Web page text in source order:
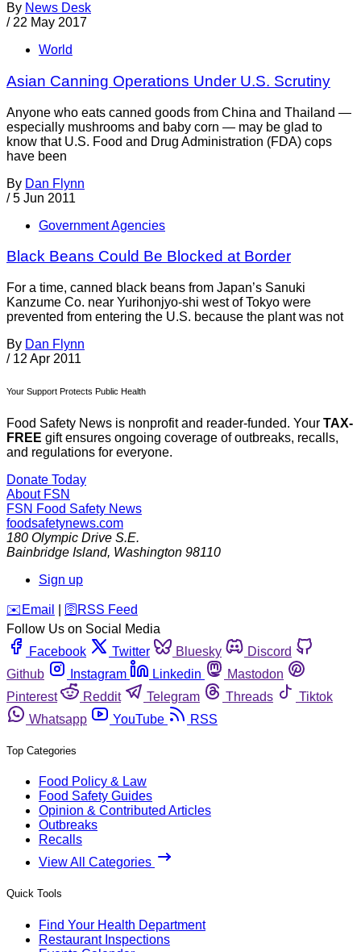
By News Desk
/ 22 May 2017
World
Asian Canning Operations Under U.S. Scrutiny
Anyone who eats canned goods from China and Thailand —
especially mushrooms and baby corn — may be glad to
know that U.S. Food and Drug Administration (FDA) cops
have been
By Dan Flynn
/ 5 Jun 2011
Government Agencies
Black Beans Could Be Blocked at Border
For a time, canned black beans from Japan’s Sanuki
Kanzume Co. near Yurihonjyo-shi west of Tokyo were
prevented from entering the U.S. because the plant was not
By Dan Flynn
/ 12 Apr 2011
Your Support Protects Public Health
Food Safety News is nonprofit and reader-funded. Your TAX-
FREE gift ensures ongoing coverage of outbreaks, recalls,
and regulations for everyone.
Donate Today
About FSN
FSN Food Safety News
foodsafetynews.com
180 Olympic Drive S.E.
Bainbridge Island, Washington 98110
Sign up
️✉️ Email 🛜 RSS Feed
Follow Us on Social Media
Facebook
Twitter Bluesky
Discord
Github
Instagram Linkedin
Mastodon
Pinterest
Reddit Telegram Threads
Tiktok
Whatsapp
YouTube RSS
Top Categories
Food Policy & Law
Food Safety Guides
Opinion & Contributed Articles
Outbreaks
Recalls
View All Categories
Quick Tools
Find Your Health Department
Restaurant Inspections